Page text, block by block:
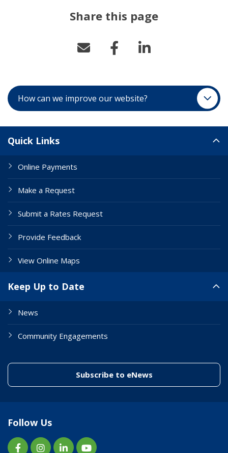
Share this page
How can we improve our website?
Quick Links
Online Payments
Make a Request
Submit a Rates Request
Provide Feedback
View Online Maps
Keep Up to Date
News
Community Engagements
Subscribe to eNews(link to "/
Follow Us